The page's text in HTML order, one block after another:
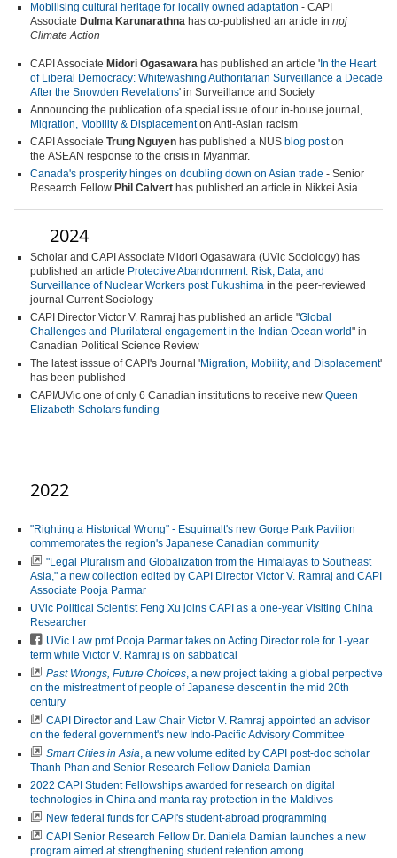
Mobilising cultural heritage for locally owned adaptation - CAPI
Associate Dulma Karunarathna has co-published an article in npj
Climate Action
CAPI Associate Midori Ogasawara has published an article ' In the Heart
of Liberal Democracy: Whitewashing Authoritarian Surveillance a Decade
After the Snowden Revelations' in Surveillance and Society
Announcing the publication of a special issue of our in-house journal,
Migration, Mobility & Displacementon Anti-Asian racism
CAPI Associate Trung Nguyen has published a NUS blog poston
the ASEAN response to the crisis in Myanmar.
Canada's prosperity hinges on doubling down on Asian trade - Senior
Research Fellow Phil Calvert has published an article in Nikkei Asia
2024
Scholar and CAPI Associate Midori Ogasawara (UVic Sociology) has
published an article Protective Abandonment: Risk, Data, and
Surveillance of Nuclear Workers post Fukushima in the peer-reviewed
journal Current Sociology
CAPI Director Victor V. Ramraj has published an article "Global
Challenges and Plurilateral engagement in the Indian Ocean world" in
Canadian Political Science Review
The latest isssue of CAPI's Journal 'Migration, Mobility, and Displacement'
has been published
CAPI/UVic one of only 6 Canadian institutions to receive new Queen
Elizabeth Scholars funding
2022
"Righting a Historical Wrong" - Esquimalt's new Gorge Park Pavilion
commemorates the region's Japanese Canadian community
"Legal Pluralism and Globalization from the Himalayas to Southeast
Asia," a new collection edited by CAPI Director Victor V. Ramraj and CAPI
Associate Pooja Parmar
UVic Political Scientist Feng Xu joins CAPI as a one-year Visiting China
Researcher
UVic Law prof Pooja Parmar takes on Acting Director role for 1-year
term while Victor V. Ramraj is on sabbatical
Past Wrongs, Future Choices, a new project taking a global perpective
on the mistreatment of people of Japanese descent in the mid 20th
century
CAPI Director and Law Chair Victor V. Ramraj appointed an advisor
on the federal government's new Indo-Pacific Advisory Committee
Smart Cities in Asia, a new volume edited by CAPI post-doc scholar
Thanh Phan and Senior Research Fellow Daniela Damian
2022 CAPI Student Fellowships awarded for research on digital
technologies in China and manta ray protection in the Maldives
New federal funds for CAPI's student-abroad programming
CAPI Senior Research Fellow Dr. Daniela Damian launches a new
program aimed at strengthening student retention among